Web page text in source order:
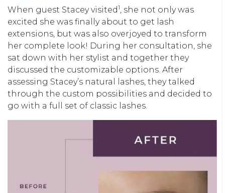
When guest Stacey visited1, she not only was
excited she was finally about to get lash
extensions, but was also overjoyed to transform
her complete look! During her consultation, she
sat down with her stylist and together they
discussed the customizable options. After
assessing Stacey’s natural lashes, they talked
through the custom possibilities and decided to
go with a full set of classic lashes.